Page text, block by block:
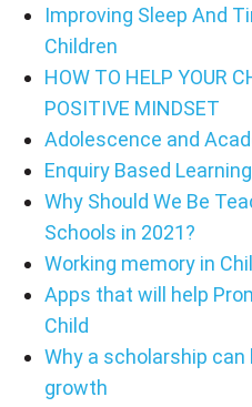
Improving Sleep And
Children
HOW TO HELP YOUR
POSITIVE MINDSET
Adolescence and
Enquiry Based Learning
Why Should We Be
Schools in 2021?
Working memory in
Apps that will help
Child
Why a scholarship
growth